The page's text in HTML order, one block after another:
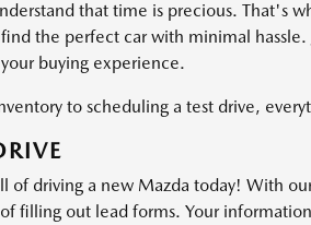
that time is precious. That's
the perfect car with minimal hassle.
buying experience.
to scheduling a test drive,
of driving a new Mazda today! With
filling out lead forms. Your